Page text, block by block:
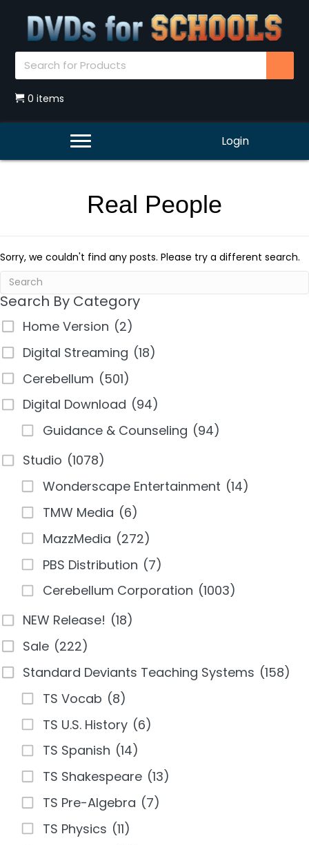
0 items
Login
Real People
Sorry, we couldn't find any posts. Please try a different search.
Search By Category
Home Version (2)
Digital Streaming (18)
Cerebellum (501)
Digital Download (94)
Guidance & Counseling (94)
Studio (1078)
Wonderscape Entertainment (14)
TMW Media (6)
MazzMedia (272)
PBS Distribution (7)
Cerebellum Corporation (1003)
NEW Release! (18)
Sale (222)
Standard Deviants Teaching Systems (158)
TS Vocab (8)
TS U.S. History (6)
TS Spanish (14)
TS Shakespeare (13)
TS Pre-Algebra (7)
TS Physics (11)